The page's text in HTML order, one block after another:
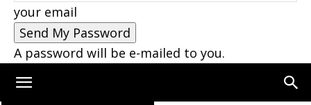
your email
A password will be e-mailed to you.